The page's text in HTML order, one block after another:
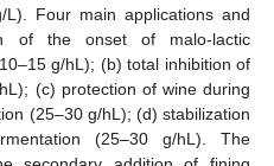
Four main applications and
of the onset of malo-lactic
g/hL); (b) total inhibition of
(c) protection of wine during
(25–30 g/hL); (d) stabilization
(25–30 g/hL). The